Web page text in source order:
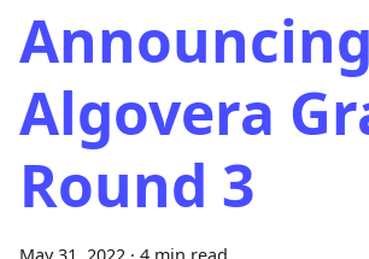
Announcing
Algovera
Round 3